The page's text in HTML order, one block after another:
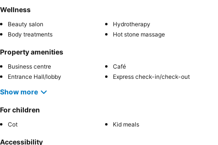
Wellness
Beauty salon
Hydrotherapy
Body treatments
Hot stone massage
Property amenities
Business centre
Café
Entrance Hall/lobby
Express check-in/check-out
Show more
For children
Cot Kid meals
Accessibility